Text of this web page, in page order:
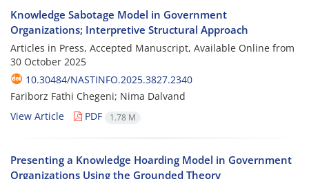
Knowledge Sabotage Model in Government
Organizations; Interpretive Structural Approach
Articles in Press, Accepted Manuscript, Available Online from
30 October 2025
10.30484/NASTINFO.2025.3827.2340
Fariborz Fathi Chegeni; Nima Dalvand
View Article
PDF 1.78 M
Presenting a Knowledge Hoarding Model in Government
Organizations Using the Grounded Theory